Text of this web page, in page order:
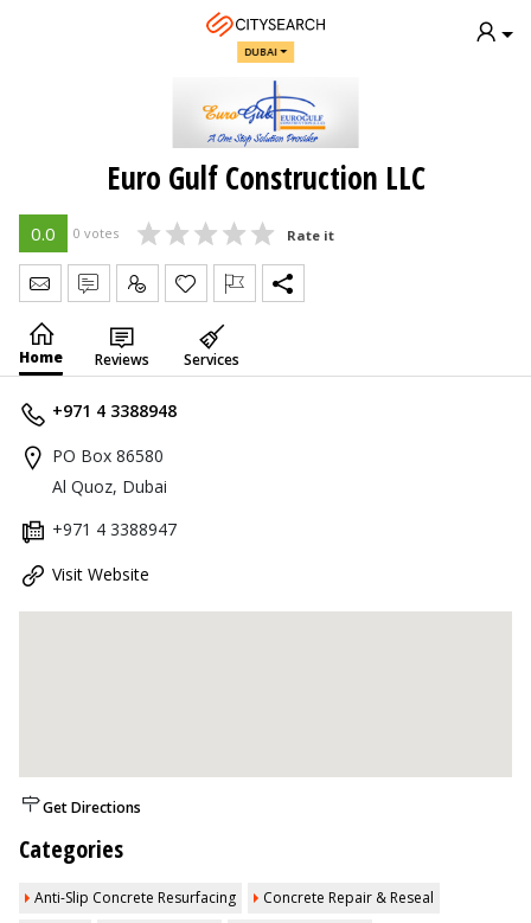
DUBAI
Euro Gulf Construction LLC
0.0 0 votes Rate it
Send Message
Write Review
Claim
Home Reviews Services
+971 4 3388948
PO Box 86580
Al Quoz, Dubai
+971 4 3388947
Visit Website
Get Directions
Categories
Anti-Slip Concrete Resurfacing
Concrete Repair & Reseal